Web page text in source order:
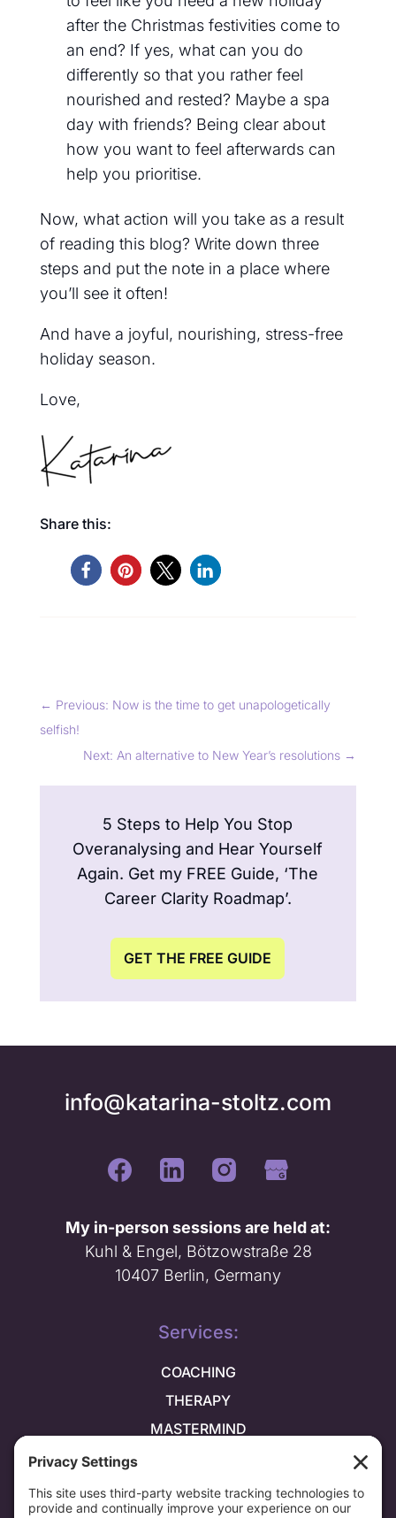
after the Christmas festivities come to
an end? If yes, what can you do
differently so that you rather feel
nourished and rested? Maybe a spa
day with friends? Being clear about
how you want to feel afterwards can
help you prioritise.
Now, what action will you take as a result
of reading this blog? Write down three
steps and put the note in a place where
you’ll see it often!
And have a joyful, nourishing, stress-free
holiday season.
Love,
Share this:
← Previous: Now is the time to get unapologetically
selfish!
Next: An alternative to New Year’s resolutions →
5 Steps to Help You Stop
Overanalysing and Hear Yourself
Again. Get my FREE Guide, ‘The
Career Clarity Roadmap’.
GET THE FREE GUIDE
info@katarina-stoltz.com
My in-person sessions are held at:
Kuhl & Engel, Bötzowstraße 28
10407 Berlin, Germany
Services:
COACHING
THERAPY
MASTERMIND
Explore more: